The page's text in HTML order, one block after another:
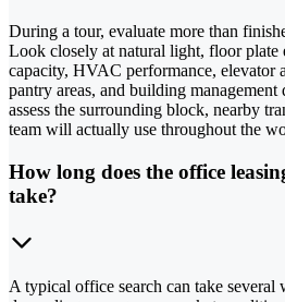
During a tour, evaluate more than
Look closely at natural light, floor plate
capacity, HVAC performance, elevator
pantry areas, and building
assess the surrounding block, nearby
team will actually use throughout the
How long does the office
take?
A typical office search can take several